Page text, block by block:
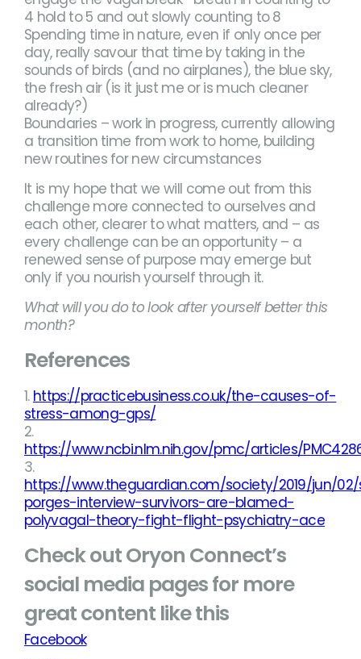
4 hold to 5 and out slowly counting to 8
Spending time in nature, even if only once per
day, really savour that time by taking in the
sounds of birds (and no airplanes), the blue sky,
the fresh air (is it just me or is much cleaner
already?)
Boundaries – work in progress, currently allowing
a transition time from work to home, building
new routines for new circumstances
It is my hope that we will come out from this
challenge more connected to ourselves and
each other, clearer to what matters, and – as
every challenge can be an opportunity – a
renewed sense of purpose may emerge but
only if you nourish yourself through it.
What will you do to look after yourself better this
month?
References
1. https://practicebusiness.co.uk/the-causes-of-
stress-among-gps/
2.
https://www.ncbi.nlm.nih.gov/pmc/articles/
3.
https://www.theguardian.com/society/2019/jun/
porges-interview-survivors-are-blamed-
polyvagal-theory-fight-flight-psychiatry-ace
Check out Oryon Connect’s
social media pages for more
great content like this
Facebook